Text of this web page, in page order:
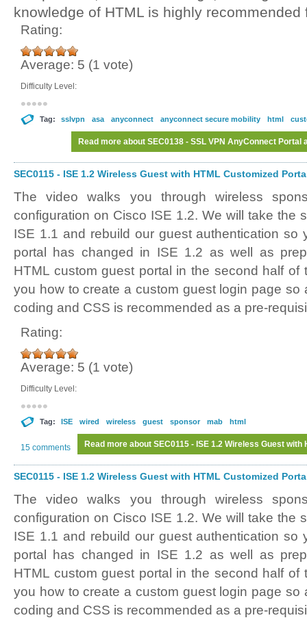
knowledge of HTML is highly recommended
Rating:
Average: 5 (1 vote)
Difficulty Level:
Tag: sslvpn asa anyconnect anyconnect secure mobility html
Read more about SEC0138 - SSL VPN AnyConnect Portal
SEC0115 - ISE 1.2 Wireless Guest with HTML Customized
The video walks you through wireless
configuration on Cisco ISE 1.2. We will take the
ISE 1.1 and rebuild our guest authentication so
portal has changed in ISE 1.2 as well as
HTML custom guest portal in the second half of
you how to create a custom guest login page so
coding and CSS is recommended as a pre-
Rating:
Average: 5 (1 vote)
Difficulty Level:
Tag: ISE wired wireless guest sponsor mab html
Read more about SEC0115 - ISE 1.2 Wireless Guest
15 comments
SEC0115 - ISE 1.2 Wireless Guest with HTML Customized
The video walks you through wireless
configuration on Cisco ISE 1.2. We will take the
ISE 1.1 and rebuild our guest authentication so
portal has changed in ISE 1.2 as well as
HTML custom guest portal in the second half of
you how to create a custom guest login page so
coding and CSS is recommended as a pre-